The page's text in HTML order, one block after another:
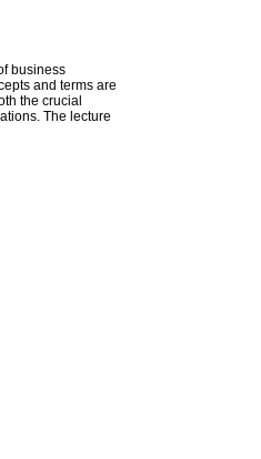
business
and terms are
the crucial
The lecture